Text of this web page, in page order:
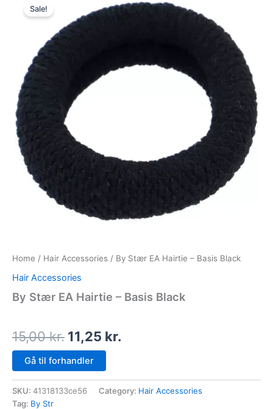
Sale!
Home / Hair Accessories / By Stær EA Hairtie – Basis Black
Hair Accessories
By Stær EA Hairtie – Basis Black
15,00kr.
price
15,00 kr..
11,25 kr.
11,25 kr..
Gå til forhandler
SKU: 41318133ce56 Category: Hair Accessories
Tag: By Str